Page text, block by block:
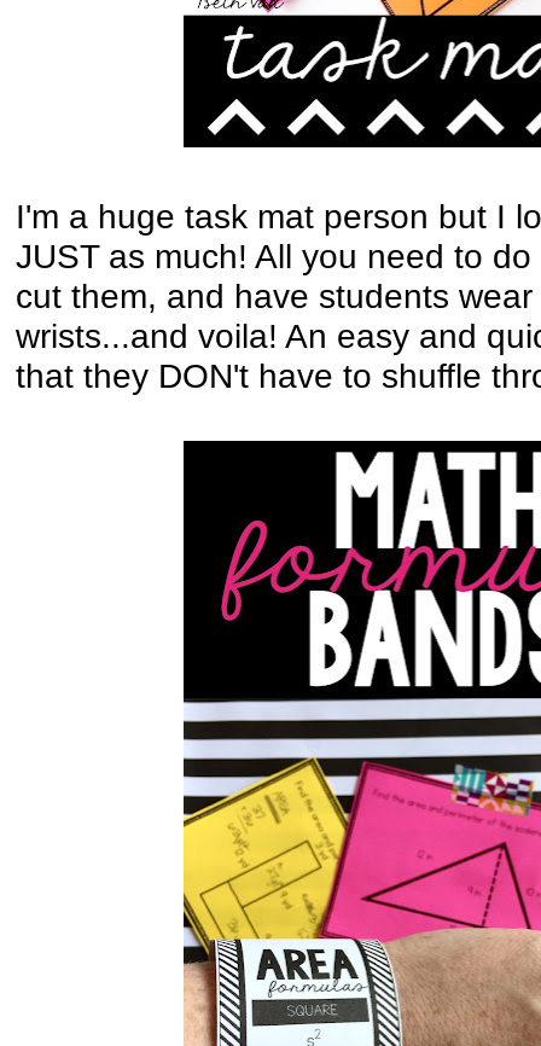
I'm a huge task mat person but I
JUST as much! All you need to
cut them, and have students
wrists...and voila! An easy and
that they DON't have to shuffle